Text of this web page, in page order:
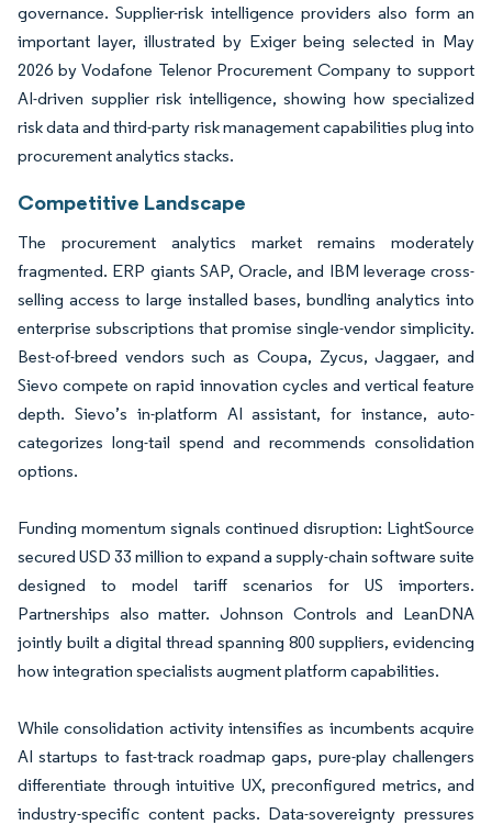
governance. Supplier-risk intelligence providers also form an
important layer, illustrated by Exiger being selected in May
2026 by Vodafone Telenor Procurement Company to support
AI-driven supplier risk intelligence, showing how specialized
risk data and third-party risk management capabilities plug into
procurement analytics stacks.
Competitive Landscape
The procurement analytics market remains moderately
fragmented. ERP giants SAP, Oracle, and IBM leverage cross-
selling access to large installed bases, bundling analytics into
enterprise subscriptions that promise single-vendor simplicity.
Best-of-breed vendors such as Coupa, Zycus, Jaggaer, and
Sievo compete on rapid innovation cycles and vertical feature
depth. Sievo’s in-platform AI assistant, for instance, auto-
categorizes long-tail spend and recommends consolidation
options.
Funding momentum signals continued disruption: LightSource
secured USD 33 million to expand a supply-chain software suite
designed to model tariff scenarios for US importers.
Partnerships also matter. Johnson Controls and LeanDNA
jointly built a digital thread spanning 800 suppliers, evidencing
how integration specialists augment platform capabilities.
While consolidation activity intensifies as incumbents acquire
AI startups to fast-track roadmap gaps, pure-play challengers
differentiate through intuitive UX, preconfigured metrics, and
industry-specific content packs. Data-sovereignty pressures